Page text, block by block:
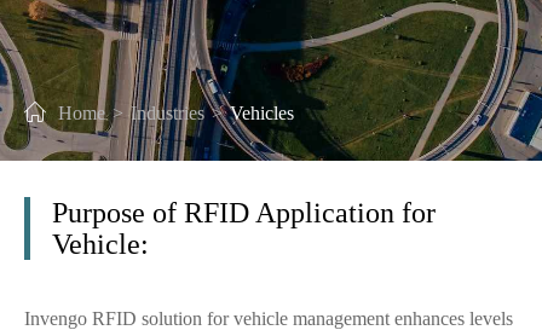
Home Industries Vehicles
Purpose of RFID Application for
Vehicle:
Invengo RFID solution for vehicle management enhances levels